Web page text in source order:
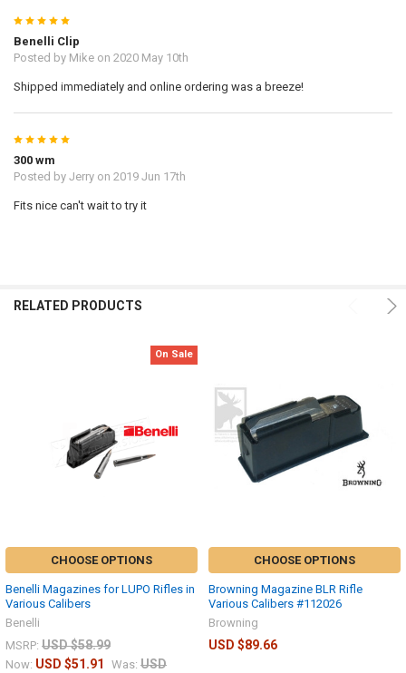
5
Benelli Clip
Posted by Mikeon 2020 May 10th
Shipped immediately and online ordering was a breeze!
5
300 wm
Posted by Jerryon 2019 Jun 17th
Fits nice can't wait to try it
RELATED PRODUCTS
On Sale
CHOOSE OPTIONS
Benelli Magazines for LUPO Rifles in
Various Calibers
Benelli
MSRP: USD $58.99
Now: USD $51.91 Was: USD
CHOOSE OPTIONS
Browning Magazine BLR Rifle
Various Calibers #112026
Browning
USD $89.66